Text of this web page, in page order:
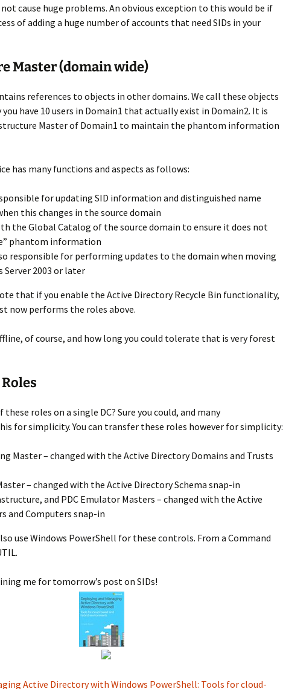
cause huge problems. An obvious exception to this would be if
of adding a huge number of accounts that need SIDs in your
Master (domain wide)
references to objects in other domains. We call these objects
you have 10 users in Domain1 that actually exist in Domain2. It is
Master of Domain1 to maintain the phantom information
has many functions and aspects as follows:
for updating SID information and distinguished name
this changes in the source domain
the Global Catalog of the source domain to ensure it does not
phantom information
responsible for performing updates to the domain when moving
Server 2003 or later
that if you enable the Active Directory Recycle Bin functionality,
now performs the roles above.
of course, and how long you could tolerate that is very forest
these roles on a single DC? Sure you could, and many
for simplicity. You can transfer these roles however for simplicity:
Master – changed with the Active Directory Domains and Trusts
– changed with the Active Directory Schema snap-in
and PDC Emulator Masters – changed with the Active
and Computers snap-in
use Windows PowerShell for these controls. From a Command
me for tomorrow’s post on SIDs!
Active Directory with Windows PowerShell: Tools for cloud-